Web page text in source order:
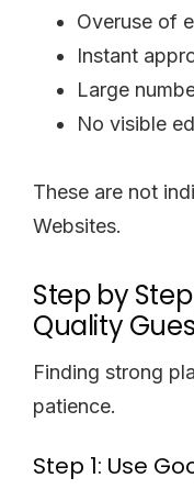
Overuse of
Instant
Large
No visible
These are not
Websites.
Step by
Quality
Finding strong
patience.
Step 1: Use